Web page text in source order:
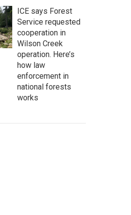
ICE says Forest
Service requested
cooperation in
Wilson Creek
operation. Here’s
how law
enforcement in
national forests
works